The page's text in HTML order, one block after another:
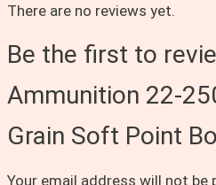
There are no reviews yet.
Be the first to
Ammunition 22-
Grain Soft Point
Your email address will not be